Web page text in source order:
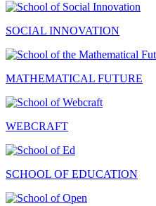
SOCIAL INNOVATION
MATHEMATICAL FUTURE
WEBCRAFT
SCHOOL OF EDUCATION